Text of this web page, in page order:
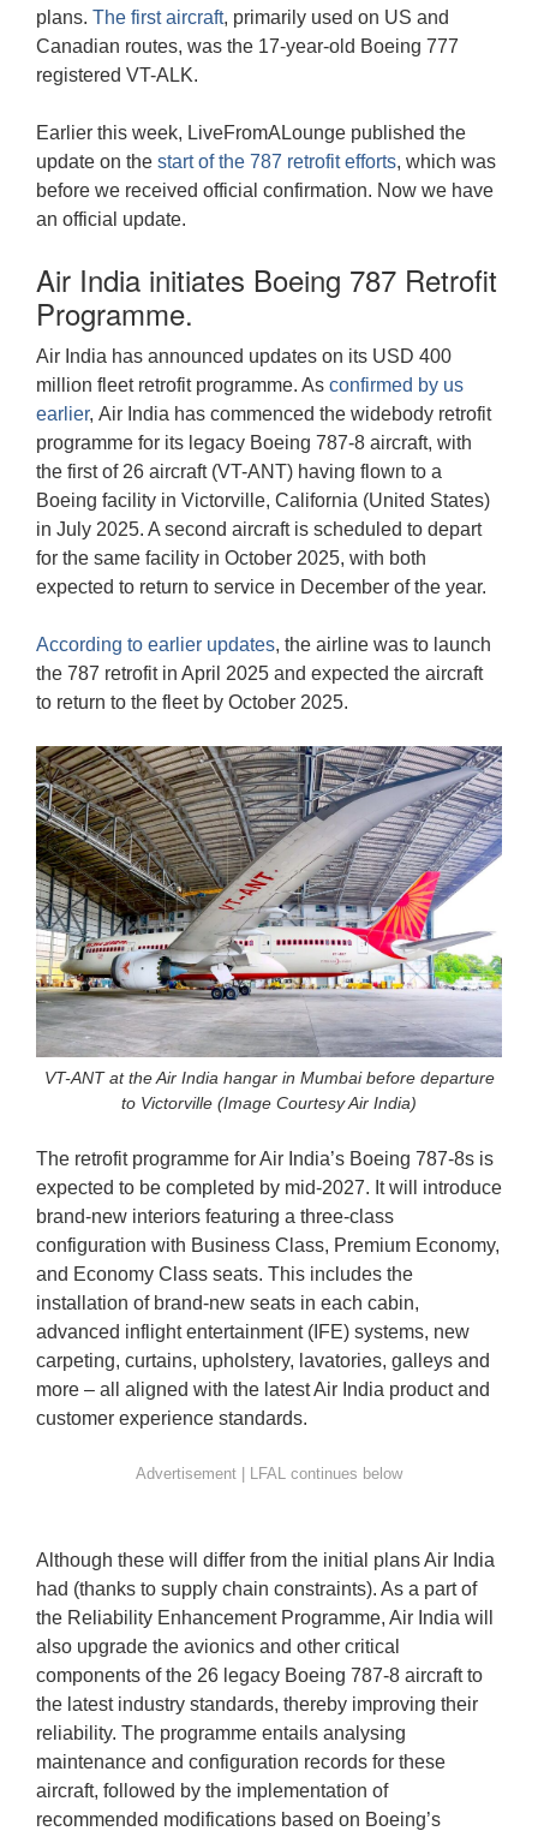
plans. The first aircraft, primarily used on US and
Canadian routes, was the 17-year-old Boeing 777
registered VT-ALK.
Earlier this week, LiveFromALounge published the
update on the start of the 787 retrofit efforts, which was
before we received official confirmation. Now we have
an official update.
Air India initiates Boeing 787 Retrofit
Programme.
Air India has announced updates on its USD 400
million fleet retrofit programme. As confirmed by us
earlier, Air India has commenced the widebody retrofit
programme for its legacy Boeing 787-8 aircraft, with
the first of 26 aircraft (VT-ANT) having flown to a
Boeing facility in Victorville, California (United States)
in July 2025. A second aircraft is scheduled to depart
for the same facility in October 2025, with both
expected to return to service in December of the year.
According to earlier updates, the airline was to launch
the 787 retrofit in April 2025 and expected the aircraft
to return to the fleet by October 2025.
VT-ANT at the Air India hangar in Mumbai before departure
to Victorville (Image Courtesy Air India)
The retrofit programme for Air India’s Boeing 787-8s is
expected to be completed by mid-2027. It will introduce
brand-new interiors featuring a three-class
configuration with Business Class, Premium Economy,
and Economy Class seats. This includes the
installation of brand-new seats in each cabin,
advanced inflight entertainment (IFE) systems, new
carpeting, curtains, upholstery, lavatories, galleys and
more – all aligned with the latest Air India product and
customer experience standards.
Although these will differ from the initial plans Air India
had (thanks to supply chain constraints). As a part of
the Reliability Enhancement Programme, Air India will
also upgrade the avionics and other critical
components of the 26 legacy Boeing 787-8 aircraft to
the latest industry standards, thereby improving their
reliability. The programme entails analysing
maintenance and configuration records for these
aircraft, followed by the implementation of
recommended modifications based on Boeing’s